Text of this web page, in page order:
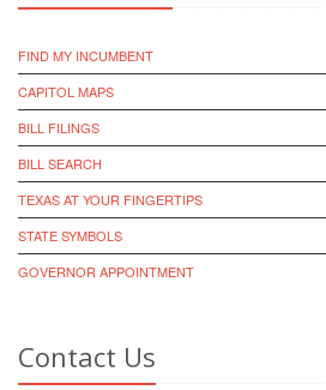
FIND MY INCUMBENT
CAPITOL MAPS
BILL FILINGS
BILL SEARCH
TEXAS AT YOUR FINGERTIPS
STATE SYMBOLS
GOVERNOR APPOINTMENT
Contact Us